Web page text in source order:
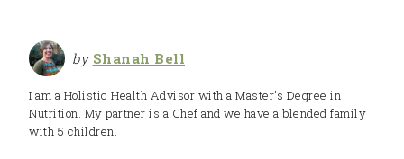
by Shanah Bell
I am a Holistic Health Advisor with a Master's Degree in
Nutrition. My partner is a Chef and we have a blended family
with 5 children.